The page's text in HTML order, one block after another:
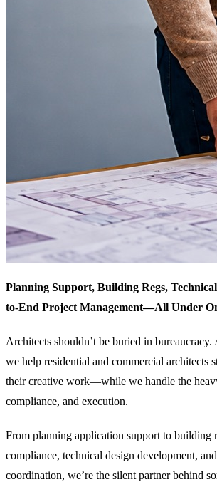
Planning Support, Building Regs,
to-End Project Management—All Under
Architects shouldn’t be buried in bureaucracy.
we help residential and commercial architects
their creative work—while we handle the
compliance, and execution.
From planning application support to building
compliance, technical design development,
coordination, we’re the silent partner behind